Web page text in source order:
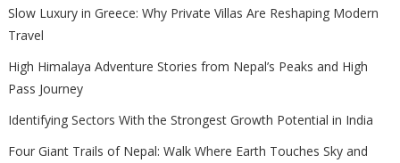
Slow Luxury in Greece: Why Private Villas Are Reshaping Modern
Travel
High Himalaya Adventure Stories from Nepal’s Peaks and High
Pass Journey
Identifying Sectors With the Strongest Growth Potential in India
Four Giant Trails of Nepal: Walk Where Earth Touches Sky and